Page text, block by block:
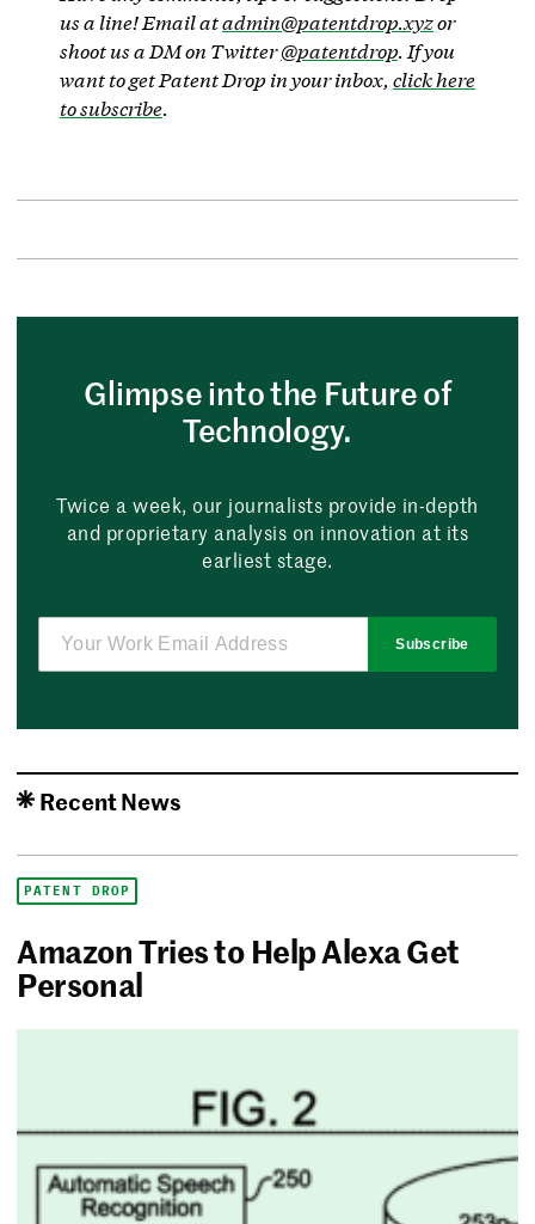
us a line! Email atadmin@patentdrop.xyzor
shoot us a DM on Twitter@patentdrop. If you
want to get Patent Drop in your inbox, click here
to subscribe.
Glimpse into the Future of
Technology.
Twice a week, our journalists provide in-depth
and proprietary analysis on innovation at its
earliest stage.
Subscribe
Recent News
PATENT DROP
Amazon Tries to Help Alexa Get
Personal